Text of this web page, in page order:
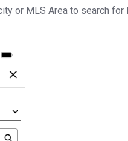
or MLS Area to search